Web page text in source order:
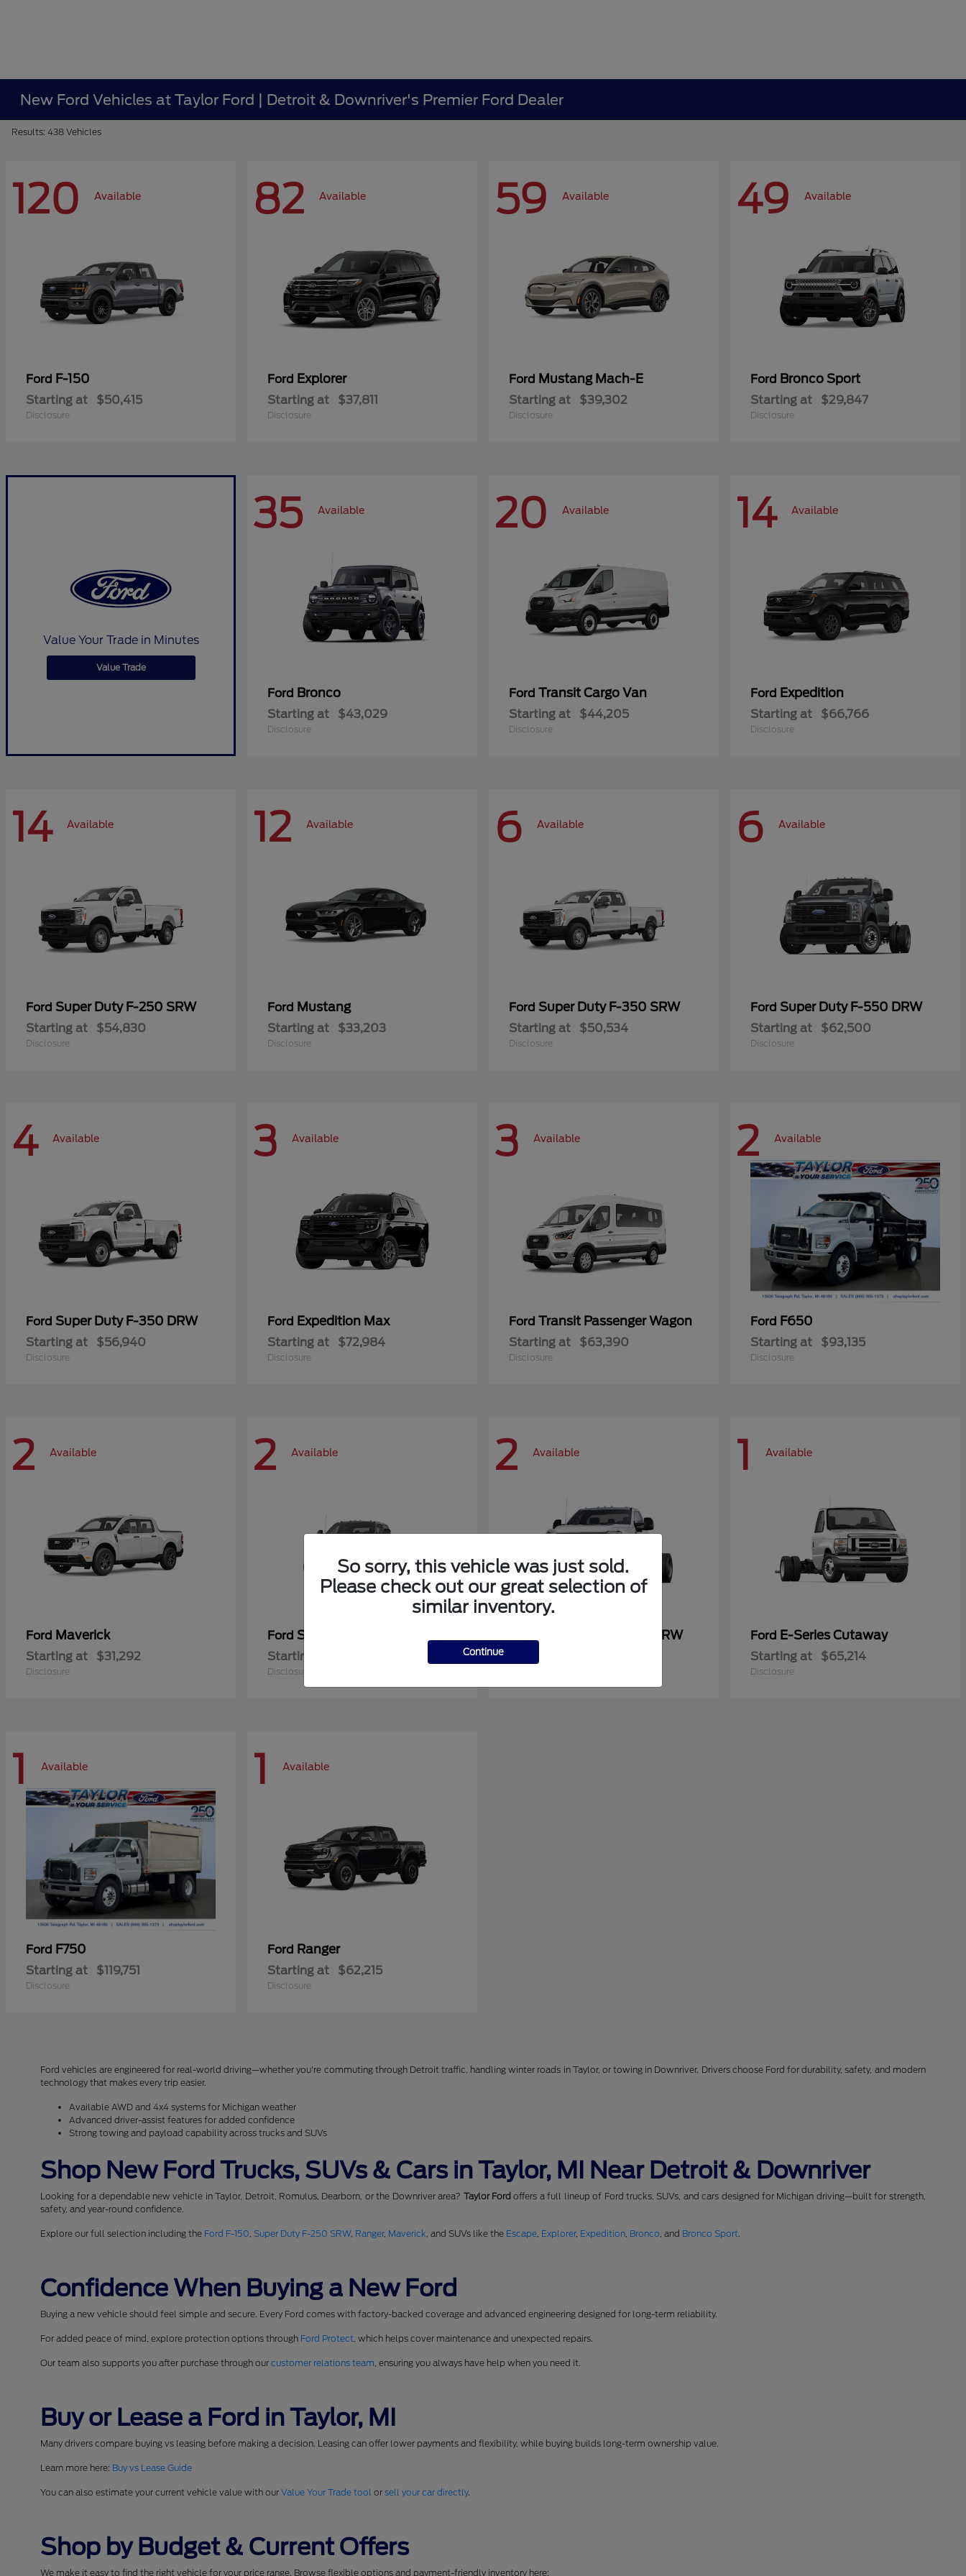
New Ford Vehicles at Taylor Ford | Detroit & Downriver's Premier Ford Dealer
Results: 438 Vehicles
120 Available
Ford F-150
Starting at $50,415
Disclosure
82 Available
Ford Explorer
Starting at $37,811
Disclosure
59 Available
Ford Mustang Mach-E
Starting at $39,302
Disclosure
49 Available
Ford Bronco Sport
Starting at $29,847
Disclosure
Value Your Trade in Minutes
Value Trade
35 Available
Ford Bronco
Starting at $43,029
Disclosure
20 Available
Ford Transit Cargo Van
Starting at $44,205
Disclosure
14 Available
Ford Expedition
Starting at $66,766
Disclosure
14 Available
Ford Super Duty F-250 SRW
Starting at $54,830
Disclosure
12 Available
Ford Mustang
Starting at $33,203
Disclosure
6 Available
Ford Super Duty F-350 SRW
Starting at $50,534
Disclosure
6 Available
Ford Super Duty F-550 DRW
Starting at $62,500
Disclosure
4 Available
Ford Super Duty F-350 DRW
Starting at $56,940
Disclosure
3 Available
Ford Expedition Max
Starting at $72,984
Disclosure
3 Available
Ford Transit Passenger Wagon
Starting at $63,390
Disclosure
2 Available
Ford F650
Starting at $93,135
Disclosure
2 Available
Ford Maverick
Starting at $31,292
Disclosure
2 Available
Ford Super Duty F-450 DRW
Starting at
Disclosure
2 Available
Super Duty F-600 DRW
1 Available
Ford E-Series Cutaway
Starting at $65,214
Disclosure
1 Available
Ford F750
Starting at $119,751
Disclosure
1 Available
Ford Ranger
Starting at $62,215
Disclosure
Ford vehicles are engineered for real-world driving—whether you're commuting through Detroit traffic, handling winter roads in Taylor, or towing in Downriver. Drivers choose Ford for durability, safety, and modern
technology that makes every trip easier.
Available AWD and 4x4 systems for Michigan weather
Advanced driver-assist features for added confidence
Strong towing and payload capability across trucks and SUVs
Shop New Ford Trucks, SUVs & Cars in Taylor, MI Near Detroit & Downriver
Looking for a dependable new vehicle in Taylor, Detroit, Romulus, Dearborn, or the Downriver area? Taylor Ford offers a full lineup of Ford trucks, SUVs, and cars designed for Michigan driving—built for strength,
safety, and year-round confidence.
Explore our full selection including the Ford F-150,Super Duty F-250 SRW, Ranger, Maverick, and SUVs like the Escape, Explorer, Expedition, Bronco, and Bronco Sport.
Confidence When Buying a New Ford
Buying a new vehicle should feel simple and secure. Every Ford comes with factory-backed coverage and advanced engineering designed for long-term reliability.
For added peace of mind, explore protection options through Ford Protect, which helps cover maintenance and unexpected repairs.
Our team also supports you after purchase through ourcustomer relations team, ensuring you always have help when you need it.
Buy or Lease a Ford in Taylor, MI
Many drivers compare buying vs leasing before making a decision. Leasing can offer lower payments and flexibility, while buying builds long-term ownership value.
Learn more here: Buy vs Lease Guide
You can also estimate your current vehicle value with ourValue Your Trade tool orsell your car directly.
Shop by Budget & Current Offers
We make it easy to find the right vehicle for your price range. Browse flexible options and payment-friendly inventory here:
So sorry, this vehicle was just sold.
Please check out our great selection of
similar inventory.
Continue